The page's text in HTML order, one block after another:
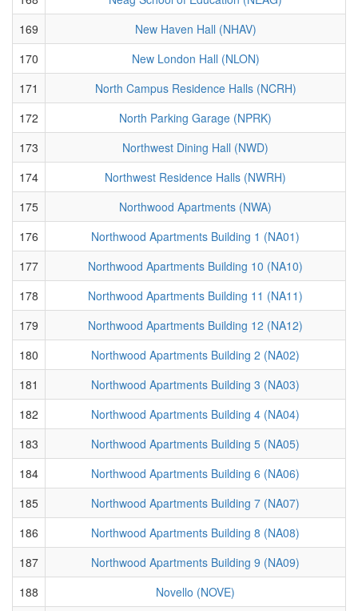
169
New Haven Hall (NHAV)
170
New London Hall (NLON)
171
North Campus Residence Halls (NCRH)
172
North Parking Garage (NPRK)
173
Northwest Dining Hall (NWD)
174
Northwest Residence Halls (NWRH)
175
Northwood Apartments (NWA)
176
Northwood Apartments Building 1 (NA01)
177
Northwood Apartments Building 10 (NA10)
178
Northwood Apartments Building 11 (NA11)
179
Northwood Apartments Building 12 (NA12)
180
Northwood Apartments Building 2 (NA02)
181
Northwood Apartments Building 3 (NA03)
182
Northwood Apartments Building 4 (NA04)
183
Northwood Apartments Building 5 (NA05)
184
Northwood Apartments Building 6 (NA06)
185
Northwood Apartments Building 7 (NA07)
186
Northwood Apartments Building 8 (NA08)
187
Northwood Apartments Building 9 (NA09)
188
Novello (NOVE)